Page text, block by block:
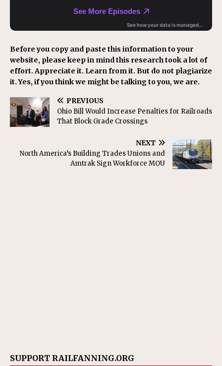
Before you copy and paste this information to your
website, please keep in mind this research took a lot of
effort. Appreciate it. Learn from it. But do not plagiarize
it. Yes, if you think we might be talking to you, we are.
PREVIOUS
Ohio Bill Would Increase Penalties for Railroads
That Block Grade Crossings
NEXT
North America’s Building Trades Unions and
Amtrak Sign Workforce MOU
SUPPORT RAILFANNING.ORG